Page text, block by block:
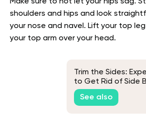
Make sure to not let your hips sag.
shoulders and hips and look
your nose and navel. Lift your top
your top arm over your head.
Trim the Sides:
to Get Rid of Side
See also